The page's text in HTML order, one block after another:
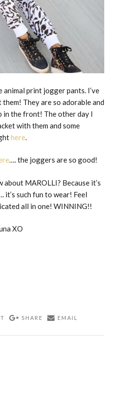
print jogger pants. I’ve
They are so adorable and
in the front! The other day I
with them and some
here.
…. the joggers are so good!
MAROLLI? Because it’s
it’s such fun to wear! Feel
all in one! WINNING!!
XO
SHARE
EMAIL